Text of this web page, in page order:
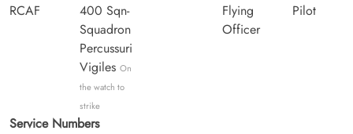
RCAF
400 Sqn-
Squadron
Percussuri
VigilesOn
the watch to
strike
Flying
Officer
Pilot
Service Numbers